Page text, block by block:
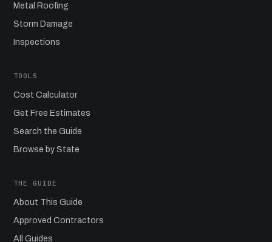
Metal Roofing
Storm Damage
Inspections
TOOLS
Cost Calculator
Get Free Estimates
Search the Guide
Browse by State
THE GUIDE
About This Guide
Approved Contractors
All Guides